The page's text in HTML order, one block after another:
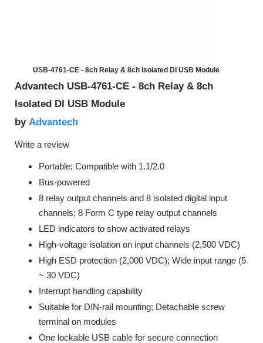
USB-4761-CE - 8ch Relay & 8ch Isolated DI USB Module
Advantech USB-4761-CE - 8ch Relay & 8ch
Isolated DI USB Module
by Advantech
Write a review
Portable; Compatible with 1.1/2.0
Bus-powered
8 relay output channels and 8 isolated digital input
channels; 8 Form C type relay output channels
LED indicators to show activated relays
High-voltage isolation on input channels (2,500 VDC)
High ESD protection (2,000 VDC); Wide input range (5
~ 30 VDC)
Interrupt handling capability
Suitable for DIN-rail mounting; Detachable screw
terminal on modules
One lockable USB cable for secure connection